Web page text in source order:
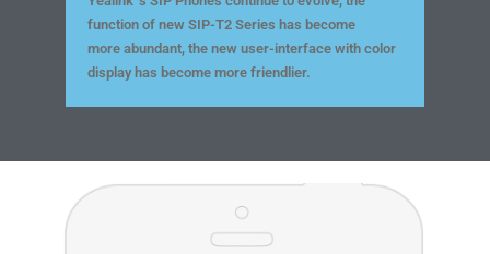
function of new SIP-T2 Series has become
more abundant, the new user-interface with color
display has become more friendlier.